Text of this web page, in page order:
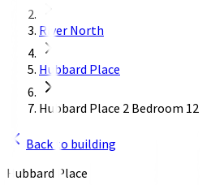
River North
Hubbard Place
Hubbard Place 2 Bedroom 12
Back to building
Hubbard Place